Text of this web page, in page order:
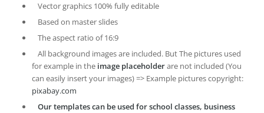
Vector graphics 100% fully editable
Based on master slides
The aspect ratio of 16:9
All background images are included. But The pictures used
for example in the image placeholderare not included (You
can easily insert your images) => Example pictures copyright:
pixabay.com
Our templates can be used for school classes, business